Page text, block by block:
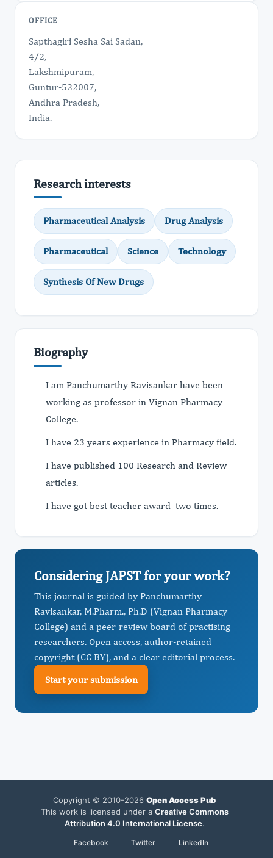
OFFICE
Sapthagiri Sesha Sai Sadan,
4/2,
Lakshmipuram,
Guntur-522007,
Andhra Pradesh,
India.
Research interests
Pharmaceutical Analysis Drug Analysis
Pharmaceutical Science Technology
Synthesis Of New Drugs
Biography
I am Panchumarthy Ravisankar have been
working as professor in Vignan Pharmacy
College.
I have 23 years experience in Pharmacy field.
I have published 100 Research and Review
articles.
I have got best teacher award two times.
Considering JAPST for your work?
This journal is guided by Panchumarthy
Ravisankar, M.Pharm., Ph.D (Vignan Pharmacy
College) and a peer-review board of practising
researchers. Open access, author-retained
copyright (CC BY), and a clear editorial process.
Start your submission
Copyright © 2010-2026 Open Access Pub
This work is licensed under a Creative Commons
Attribution 4.0 International License.
Facebook Twitter LinkedIn